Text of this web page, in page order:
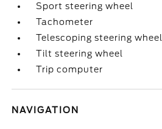
Sport steering wheel
Tachometer
Telescoping steering wheel
Tilt steering wheel
Trip computer
NAVIGATION